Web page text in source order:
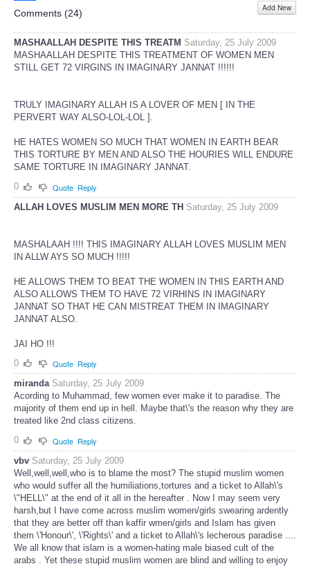
Share
Comments (24) Add New
MASHAALLAH DESPITE THIS TREATM Saturday, 25 July 2009
MASHAALLAH DESPITE THIS TREATMENT OF WOMEN MEN
STILL GET 72 VIRGINS IN IMAGINARY JANNAT !!!!!!
TRULY IMAGINARY ALLAH IS A LOVER OF MEN [ IN THE
PERVERT WAY ALSO-LOL-LOL ].
HE HATES WOMEN SO MUCH THAT WOMEN IN EARTH BEAR
THIS TORTURE BY MEN AND ALSO THE HOURIES WILL ENDURE
SAME TORTURE IN IMAGINARY JANNAT.
0
Quote Reply
ALLAH LOVES MUSLIM MEN MORE TH Saturday, 25 July 2009
MASHALAAH !!!! THIS IMAGINARY ALLAH LOVES MUSLIM MEN
IN ALLW AYS SO MUCH !!!!!
HE ALLOWS THEM TO BEAT THE WOMEN IN THIS EARTH AND
ALSO ALLOWS THEM TO HAVE 72 VIRHINS IN IMAGINARY
JANNAT SO THAT HE CAN MISTREAT THEM IN IMAGINARY
JANNAT ALSO.
JAI HO !!!
0
Quote Reply
miranda Saturday, 25 July 2009
Acording to Muhammad, few women ever make it to paradise. The
majority of them end up in hell. Maybe that\'s the reason why they are
treated like 2nd class citizens.
0
Quote Reply
vbv Saturday, 25 July 2009
Well,well,well,who is to blame the most? The stupid muslim women
who would suffer all the humiliations,tortures and a ticket to Allah\'s
\"HELL\" at the end of it all in the hereafter . Now I may seem very
harsh,but I have come across muslim women/girls swearing ardently
that they are better off than kaffir wmen/girls and Islam has given
them \'Honour\', \'Rights\' and a ticket to Allah\'s lecherous paradise ....
We all know that islam is a women-hating male biased cult of the
arabs . Yet these stupid muslim women are blind and willing to enjoy